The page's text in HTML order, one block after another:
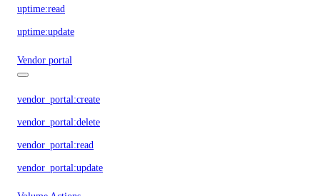
uptime:read
uptime:update
Vendor portal
vendor_portal:create
vendor_portal:delete
vendor_portal:read
vendor_portal:update